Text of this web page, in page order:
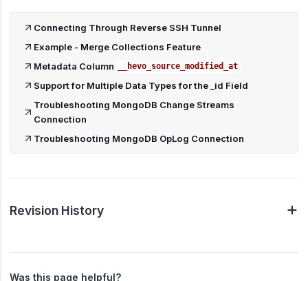
Connecting Through Reverse SSH Tunnel
Example - Merge Collections Feature
Metadata Column
__hevo_source_modified_at
Support for Multiple Data Types for the _id Field
Troubleshooting MongoDB Change Streams
Connection
Troubleshooting MongoDB OpLog Connection
Revision History
Was this page helpful?